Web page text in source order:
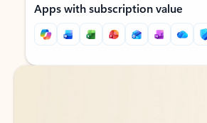
Apps with subscription value
Back to tabs
Back to tabs